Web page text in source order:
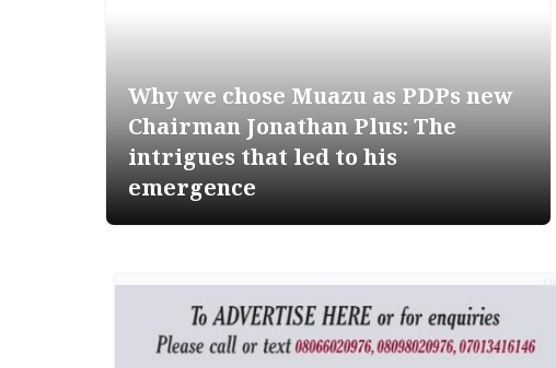
Why we chose Muazu as PDPs new
Chairman Jonathan Plus: The
intrigues that led to his
emergence
AD